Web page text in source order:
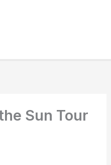
Sun Tour